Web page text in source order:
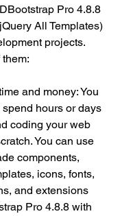
Pro 4.8.8
All Templates)
projects.
and money: You
hours or days
coding your web
You can use
components,
icons, fonts,
and extensions
Pro 4.8.8 with